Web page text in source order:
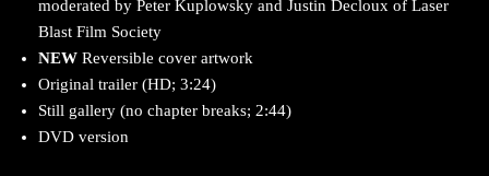
moderated by Peter Kuplowsky and Justin Decloux of Laser
Blast Film Society
NEW Reversible cover artwork
Original trailer (HD; 3:24)
Still gallery (no chapter breaks; 2:44)
DVD version